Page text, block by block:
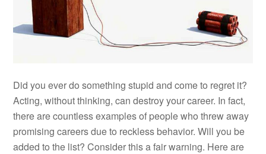
Did you ever do something stupid and come to regret it?
Acting, without thinking, can destroy your career. In fact,
there are countless examples of people who threw away
promising careers due to reckless behavior. Will you be
added to the list? Consider this a fair warning. Here are